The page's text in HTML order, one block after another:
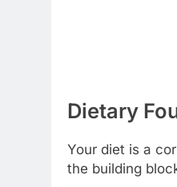
Dietary
Your diet is a
the building